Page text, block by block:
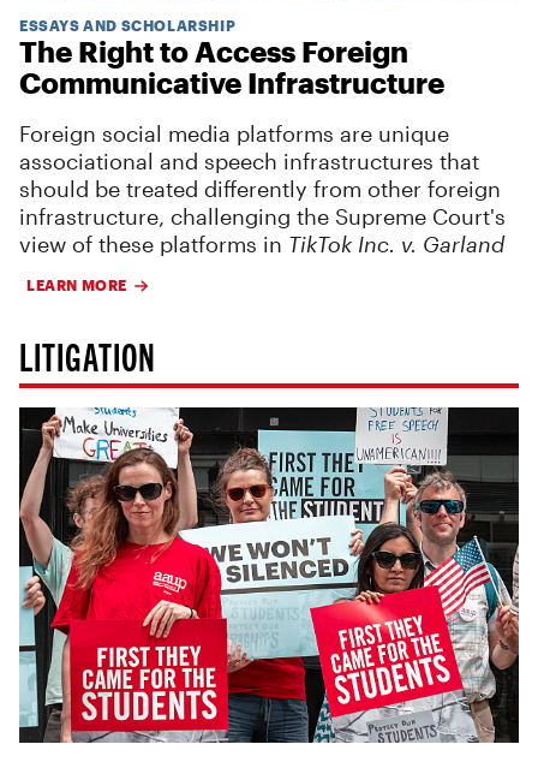
ESSAYS AND SCHOLARSHIP
The Right to Access Foreign
Communicative Infrastructure
Foreign social media platforms are unique
associational and speech infrastructures that
should be treated differently from other foreign
infrastructure, challenging the Supreme Court's
view of these platforms in TikTok Inc. v. Garland
LEARN MORE
LITIGATION